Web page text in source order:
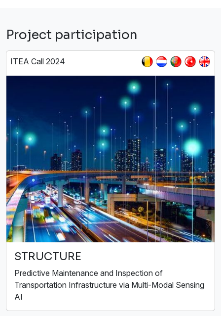
Project participation
ITEA Call 2024
STRUCTURE
Predictive Maintenance and Inspection of
Transportation Infrastructure via Multi-Modal Sensing
AI